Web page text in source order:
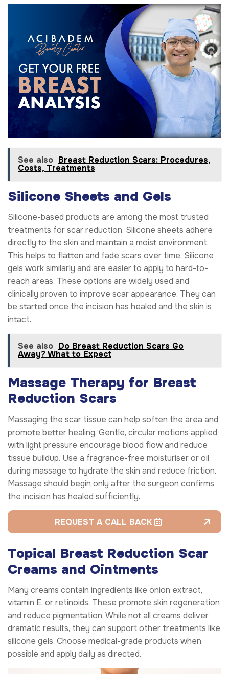
See also Breast Reduction Scars: Procedures,
Costs, Treatments
Silicone Sheets and Gels
Silicone-based products are among the most trusted
treatments for scar reduction. Silicone sheets adhere
directly to the skin and maintain a moist environment.
This helps to flatten and fade scars over time. Silicone
gels work similarly and are easier to apply to hard-to-
reach areas. These options are widely used and
clinically proven to improve scar appearance. They can
be started once the incision has healed and the skin is
intact.
See also Do Breast Reduction Scars Go
Away? What to Expect
Massage Therapy for Breast
Reduction Scars
Massaging the scar tissue can help soften the area and
promote better healing. Gentle, circular motions applied
with light pressure encourage blood flow and reduce
tissue buildup. Use a fragrance-free moisturiser or oil
during massage to hydrate the skin and reduce friction.
Massage should begin only after the surgeon confirms
the incision has healed sufficiently.
REQUEST A CALL BACK
Topical Breast Reduction Scar
Creams and Ointments
Many creams contain ingredients like onion extract,
vitamin E, or retinoids. These promote skin regeneration
and reduce pigmentation. While not all creams deliver
dramatic results, they can support other treatments like
silicone gels. Choose medical-grade products when
possible and apply daily as directed.